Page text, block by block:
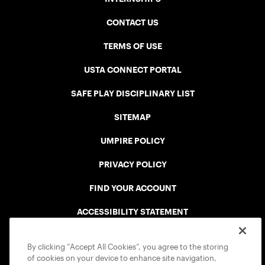
CONTACT US
TERMS OF USE
USTA CONNECT PORTAL
SAFE PLAY DISCIPLINARY LIST
SITEMAP
UMPIRE POLICY
PRIVACY POLICY
FIND YOUR ACCOUNT
ACCESSIBILITY STATEMENT
By clicking “Accept All Cookies”, you agree to the storing
of cookies on your device to enhance site navigation,